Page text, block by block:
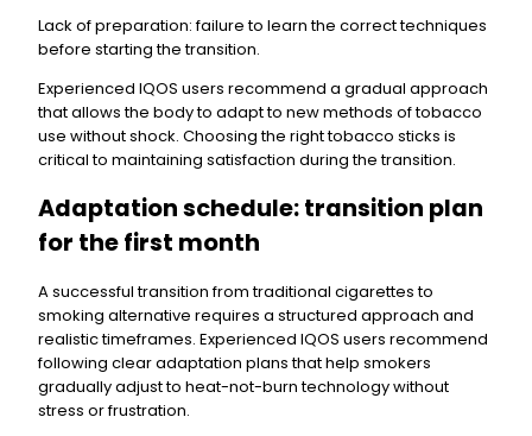
Lack of preparation: failure to learn the correct techniques
before starting the transition.
Experienced IQOS users recommend a gradual approach
that allows the body to adapt to new methods of tobacco
use without shock. Choosing the right tobacco sticks is
critical to maintaining satisfaction during the transition.
Adaptation schedule: transition plan
for the first month
A successful transition from traditional cigarettes to
smoking alternative requires a structured approach and
realistic timeframes. Experienced IQOS users recommend
following clear adaptation plans that help smokers
gradually adjust to heat-not-burn technology without
stress or frustration.